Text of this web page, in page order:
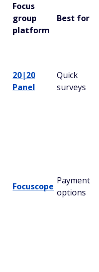
Focus
group
platform
Best for
20|20
Panel
Quick
surveys
Focuscope
Payment
options